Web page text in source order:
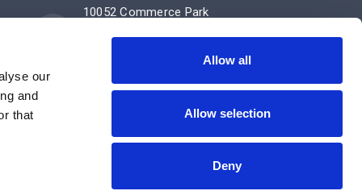
our
and
that
Allow all
Allow selection
Deny
10052 Commerce Park